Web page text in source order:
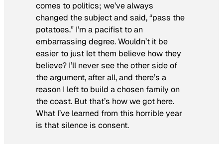
comes to politics; we’ve always
changed the subject and said, “pass the
potatoes.” I’m a pacifist to an
embarrassing degree. Wouldn’t it be
easier to just let them believe how they
believe? I’ll never see the other side of
the argument, after all, and there’s a
reason I left to build a chosen family on
the coast. But that’s how we got here.
What I’ve learned from this horrible year
is that silence is consent.